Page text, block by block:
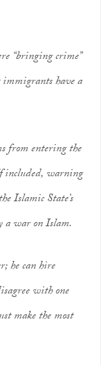
“bringing crime”
have a
from entering the
included, warning
Islamic State’s
war on Islam.
he can hire
with one
make the most